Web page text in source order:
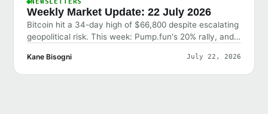
NEWSLETTERS
Weekly Market Update: 22 July 2026
Bitcoin hit a 34-day high of $66,800 despite escalating
geopolitical risk. This week: Pump.fun's 20% rally, and
Kane Bisogni July 22, 2026